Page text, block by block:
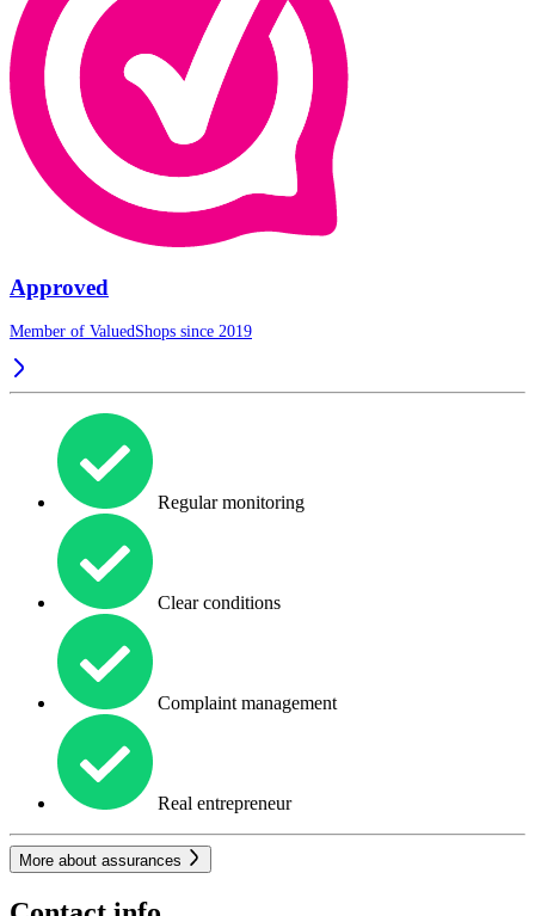
Approved
Member of ValuedShops since 2019
Regular monitoring
Clear conditions
Complaint management
Real entrepreneur
More about assurances